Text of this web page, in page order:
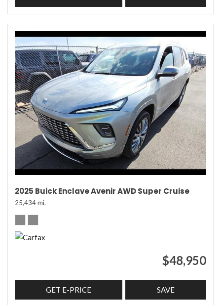
2025 Buick Enclave Avenir AWD Super Cruise
25,434 mi.
$48,950
GET E-PRICE SAVE